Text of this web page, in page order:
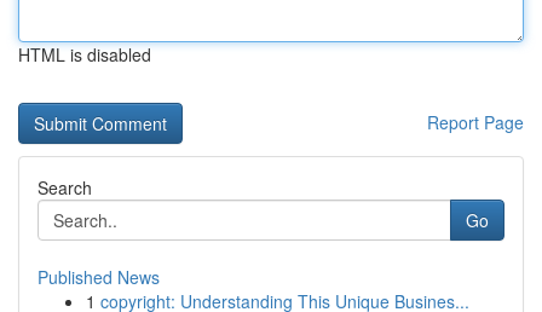
HTML is disabled
Report Page
Search
Go
Published News
1 copyright: Understanding This Unique Busines...